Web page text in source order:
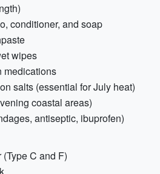
conditioner, and soap
wipes
medications
salts (essential for July heat)
coastal areas)
antiseptic, ibuprofen)
C and F)